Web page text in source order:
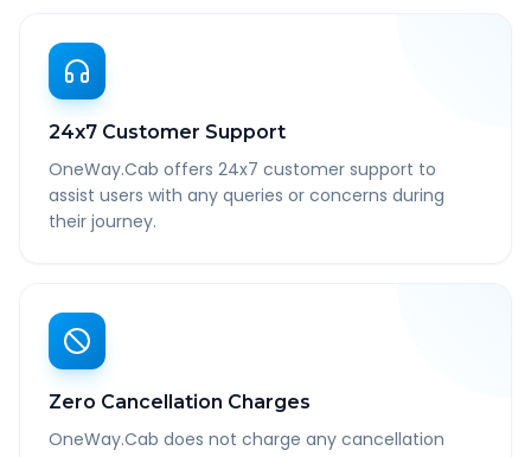
24x7 Customer Support
OneWay.Cab offers 24x7 customer support to
assist users with any queries or concerns during
their journey.
Zero Cancellation Charges
OneWay.Cab does not charge any cancellation